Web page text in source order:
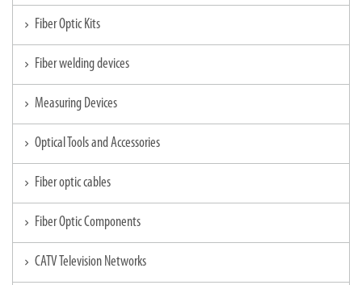
chevron_right Fiber Optic Kits
chevron_right Fiber welding devices
chevron_right Measuring Devices
chevron_right Optical Tools and Accessories
chevron_right Fiber optic cables
chevron_right Fiber Optic Components
chevron_right CATV Television Networks